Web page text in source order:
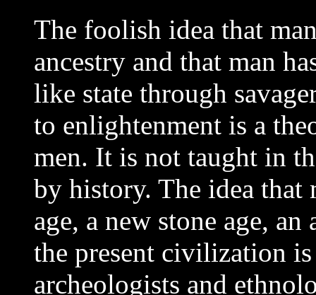
The foolish idea that
ancestry and that man
like state through
to enlightenment is a
men. It is not taught in
by history. The idea that
age, a new stone age,
the present civilization
archeologists and